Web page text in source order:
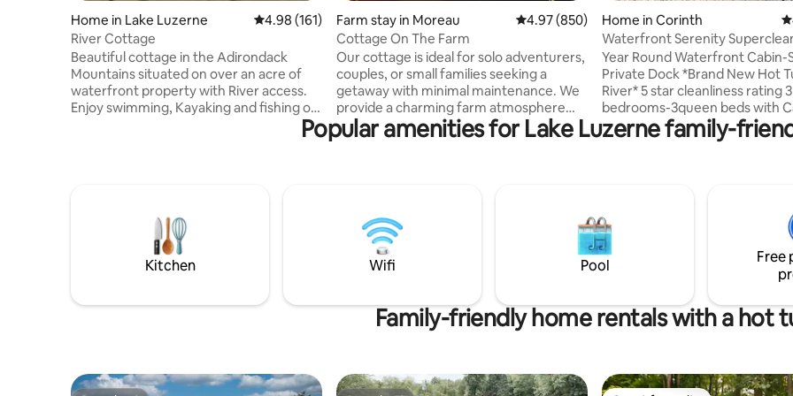
Home in Lake Luzerne 4.98 out of 5 average rating, 161 reviews
4.98 (161)
River Cottage
Beautiful cottage in the Adirondack
Mountains situated on over an acre of
waterfront property with River access.
Enjoy swimming, Kayaking and fishing on
to skiing, snowmobiling trails. Perfect for
a family getaway to make awesome
memories. STAY, SPLASH, SMORES!!!!!
Farm stay in Moreau 4.97 out of 5 average rating, 850 reviews
4.97 (850)
Cottage On The Farm
Our cottage is ideal for solo adventurers,
couples, or small families seeking a
getaway with minimal maintenance. We
provide a charming farm atmosphere
and are conveniently located between
Saratoga Springs and Lake George. If
required waivers you'll receive after
booking, please refer to our Policies &
Rules. *Please Read Entire Listing
Home in Corinth
Waterfront Serenity
tub- Sunrise!
Year Round Waterfront Cabin-
Private Dock *Brand New Hot Tub on the
River* 5 star cleanliness rating 3
bedrooms-3queen beds with
mattresses Hotel cot can be placed in
any room Pull out sofa All fresh pillows,
Beautiful deck, fire pit, private
kayak + canoe provided Central air, heat,
and a cozy fireplace $100
Popular amenities for Lake Luzerne family-
Kitchen Wifi Pool
Free
Family-friendly home rentals with a hot